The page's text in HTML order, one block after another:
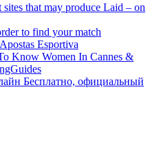
that may produce Laid – on
to find your match
Esportiva
Know Women In Cannes &
Бесплатно, официальный